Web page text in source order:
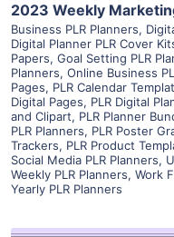
2023 Weekly
Business PLR Planners,
Digital Planner PLR Cover
Papers, Goal Setting PLR
Planners, Online Business
Pages, PLR Calendar
Digital Pages, PLR Digital
and Clipart, PLR Planner
PLR Planners, PLR Poster
Trackers, PLR Product
Social Media PLR Planners,
Weekly PLR Planners, Work
Yearly PLR Planners